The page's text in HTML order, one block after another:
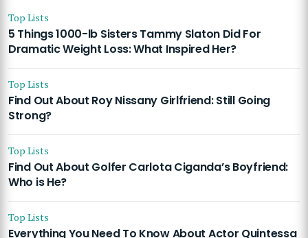
Top Lists
5 Things 1000-lb Sisters Tammy Slaton Did For
Dramatic Weight Loss: What Inspired Her?
Top Lists
Find Out About Roy Nissany Girlfriend: Still Going
Strong?
Top Lists
Find Out About Golfer Carlota Ciganda’s Boyfriend:
Who is He?
Top Lists
Everything You Need To Know About Actor Quintessa